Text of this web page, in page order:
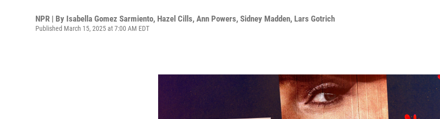
NPR | By Isabella Gomez Sarmiento, Hazel Cills, Ann Powers, Sidney Madden, Lars Gotrich
Published March 15, 2025 at 7:00 AM EDT